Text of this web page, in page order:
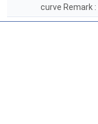
curve Remark